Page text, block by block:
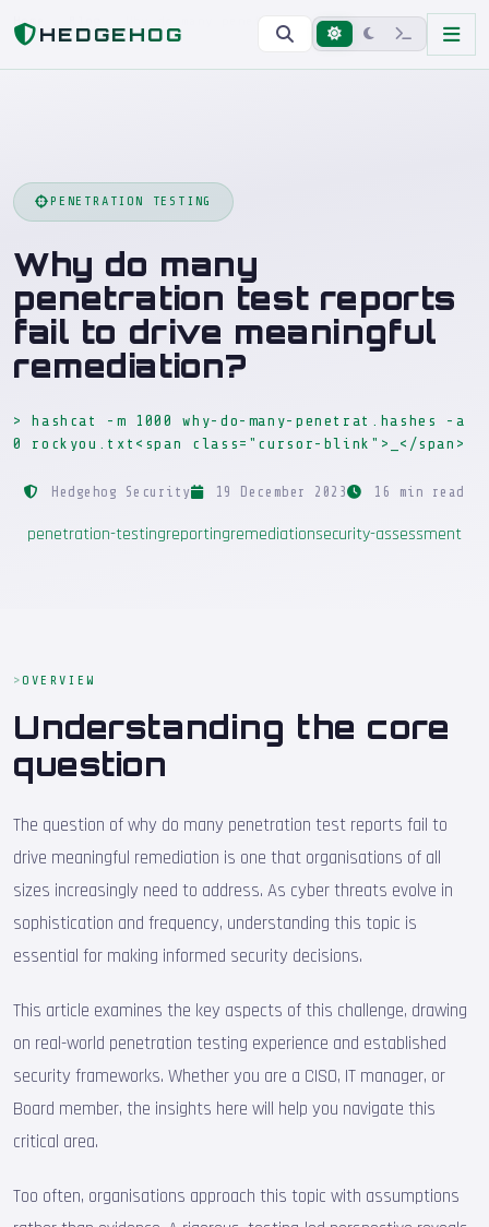
HEDGEHOG
Home Why do many penetration test reports fail to drive meaningful remediation?
PENETRATION TESTING
Why do many
penetration test reports
fail to drive meaningful
remediation?
> hashcat -m 1000 why-do-many-penetrat.hashes -a
0 rockyou.txt<span class="cursor-blink">_</span>
Hedgehog Security 19 December 2023 16 min read
penetration-testingreportingremediationsecurity-assessment
OVERVIEW
Understanding the core
question
The question of why do many penetration test reports fail to
drive meaningful remediation is one that organisations of all
sizes increasingly need to address. As cyber threats evolve in
sophistication and frequency, understanding this topic is
essential for making informed security decisions.
This article examines the key aspects of this challenge, drawing
on real-world penetration testing experience and established
security frameworks. Whether you are a CISO, IT manager, or
Board member, the insights here will help you navigate this
critical area.
Too often, organisations approach this topic with assumptions